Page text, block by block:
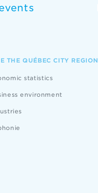
THE QUÉBEC CITY REGION
statistics
environment